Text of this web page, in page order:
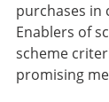
purchases in
Enablers of
scheme
promising